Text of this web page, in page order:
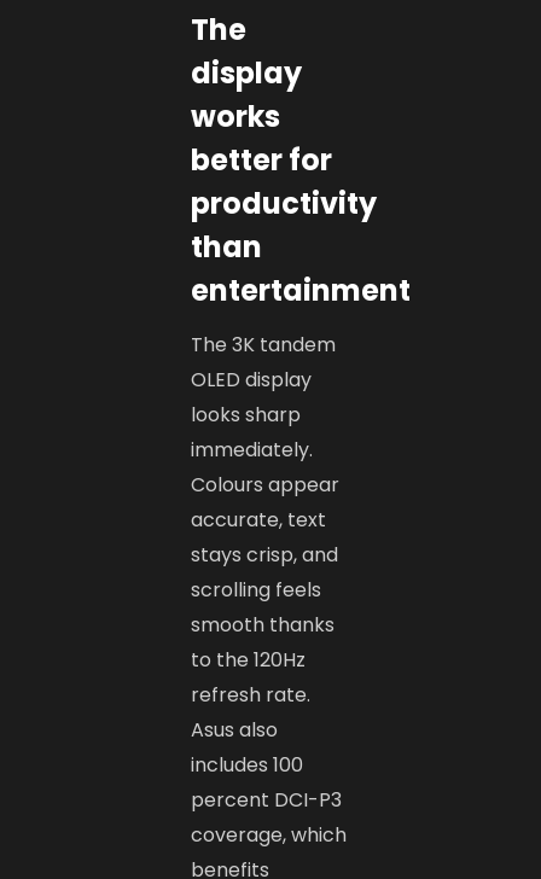
The
display
works
better for
productivity
than
entertainment
The 3K tandem
OLED display
looks sharp
immediately.
Colours appear
accurate, text
stays crisp, and
scrolling feels
smooth thanks
to the 120Hz
refresh rate.
Asus also
includes 100
percent DCI-P3
coverage, which
benefits